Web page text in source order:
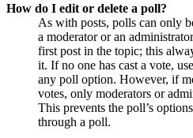
How do I edit or delete a poll?
As with posts, polls can only
a moderator or an
first post in the topic; this
it. If no one has cast a vote,
any poll option. However, if
votes, only moderators or
This prevents the poll’s
through a poll.